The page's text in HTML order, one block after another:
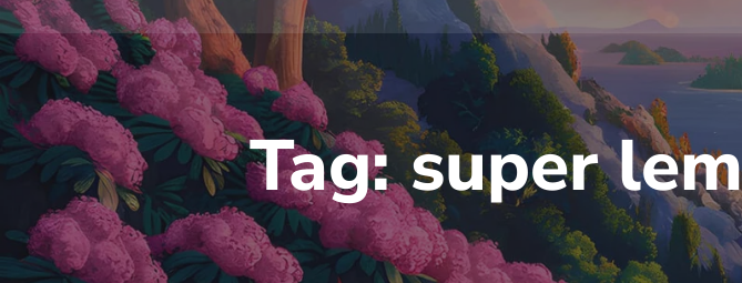
Tag:super